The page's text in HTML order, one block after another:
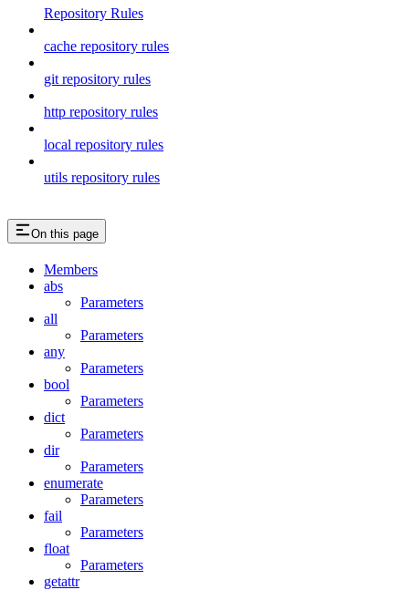
Repository Rules
cache repository rules
git repository rules
http repository rules
local repository rules
utils repository rules
On this page
Members
abs
Parameters
all
Parameters
any
Parameters
bool
Parameters
dict
Parameters
dir
Parameters
enumerate
Parameters
fail
Parameters
float
Parameters
getattr